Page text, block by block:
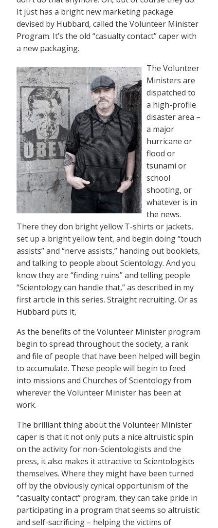
It just has a bright new marketing package
devised by Hubbard, called the Volunteer Minister
Program. It’s the old “casualty contact” caper with
a new packaging.
The Volunteer
Ministers are
dispatched to
a high-profile
disaster area –
a major
hurricane or
flood or
tsunami or
school
shooting, or
whatever is in
the news.
There they don bright yellow T-shirts or jackets,
set up a bright yellow tent, and begin doing “touch
assists” and “nerve assists,” handing out booklets,
and talking to people about Scientology. And you
know they are “finding ruins” and telling people
“Scientology can handle that,” as described in my
first article in this series. Straight recruiting. Or as
Hubbard puts it,
As the benefits of the Volunteer Minister program
begin to spread throughout the society, a rank
and file of people that have been helped will begin
to accumulate. These people will begin to feed
into missions and Churches of Scientology from
wherever the Volunteer Minister has been at
work.
The brilliant thing about the Volunteer Minister
caper is that it not only puts a nice altruistic spin
on the activity for non-Scientologists and the
press, it also makes it attractive to Scientologists
themselves. Where they might have been turned
off by the obviously cynical opportunism of the
“casualty contact” program, they can take pride in
participating in a program that seems so altruistic
and self-sacrificing – helping the victims of